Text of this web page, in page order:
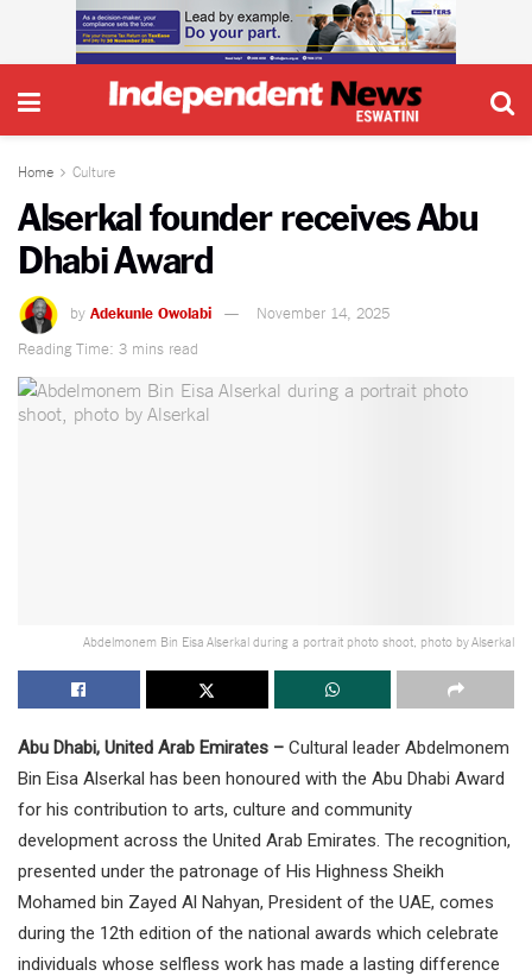
Home Culture
Alserkal founder receives Abu
Dhabi Award
by Adekunle Owolabi
November 14, 2025
Reading Time: 3 mins read
Abdelmonem Bin Eisa Alserkal during a portrait photo shoot, photo by Alserkal
Abu Dhabi, United Arab Emirates – Cultural leader Abdelmonem
Bin Eisa Alserkal has been honoured with the Abu Dhabi Award
for his contribution to arts, culture and community
development across the United Arab Emirates. The recognition,
presented under the patronage of His Highness Sheikh
Mohamed bin Zayed Al Nahyan, President of the UAE, comes
during the 12th edition of the national awards which celebrate
individuals whose selfless work has made a lasting difference